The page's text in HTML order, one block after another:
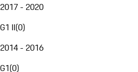
2017 - 2020
G1 II(0)
2014 - 2016
G1(0)